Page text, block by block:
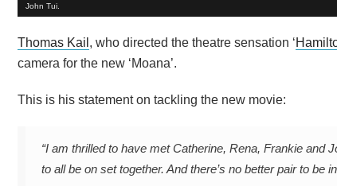
John Tui.
Thomas Kail , who directed the theatre sensation ‘
camera for the new ‘Moana’.
This is his statement on tackling the new movie:
“I am thrilled to have met Catherine, Rena, Frankie and
to all be on set together. And there’s no better pair to